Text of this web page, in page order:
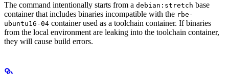
The command intentionally starts from a debian:stretch base
container that includes binaries incompatible with the rbe-
ubuntu16-04 container used as a toolchain container. If binaries
from the local environment are leaking into the toolchain container,
they will cause build errors.